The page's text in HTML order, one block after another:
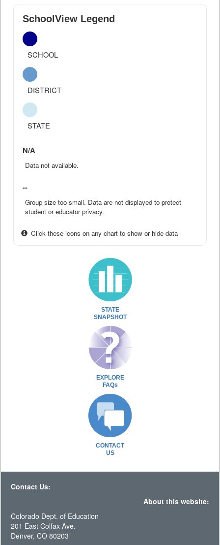
SchoolView Legend
SCHOOL
DISTRICT
STATE
N/A
Data not available.
--
Group size too small. Data are not displayed to protect
student or educator privacy.
Click these icons on any chart to show or hide data
STATE
SNAPSHOT
EXPLORE
FAQs
CONTACT
US
Contact Us:
About this website:
Colorado Dept. of Education
201 East Colfax Ave.
Denver, CO 80203